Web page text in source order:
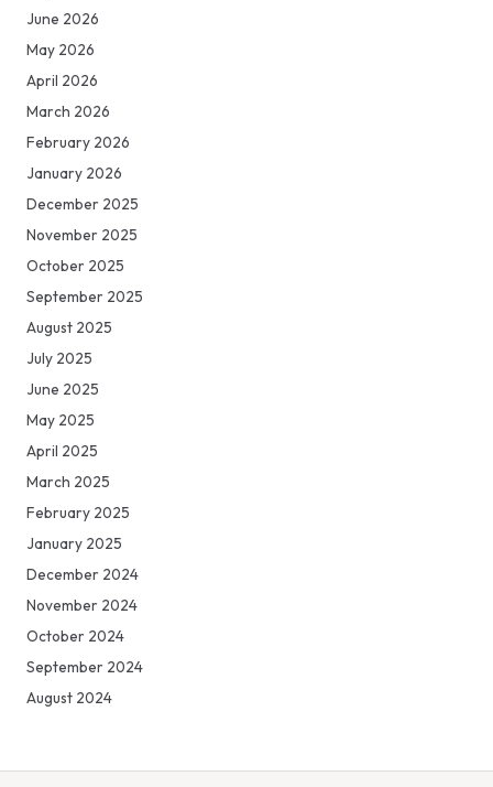
June 2026
May 2026
April 2026
March 2026
February 2026
January 2026
December 2025
November 2025
October 2025
September 2025
August 2025
July 2025
June 2025
May 2025
April 2025
March 2025
February 2025
January 2025
December 2024
November 2024
October 2024
September 2024
August 2024